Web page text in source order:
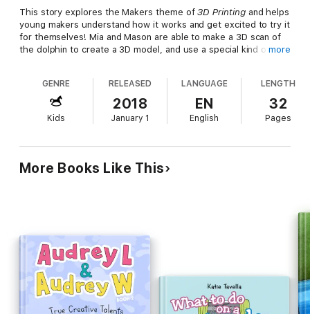
This story explores the Makers theme of3D Printingand helps
young makers understand how it works and get excited to try it
for themselves! Mia and Mason are able to make a 3D scan of
the dolphin to create a 3D model, and use a special kind of
Tying into the popular Makers Movement,Makers Make It
is a series of fun easy-to-read stories that focus on
problem-solving and hands-on action.
animal from each side—a 2D drawing, then use it to create a 3D
model.
more
GENRE
Kids
RELEASED
2018
January 1
LANGUAGE
EN
English
LENGTH
32
Pages
More Books Like This